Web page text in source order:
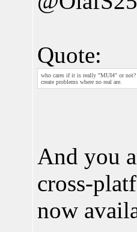
Quote:
who cares if it is really "MUI4" or not?
create problems where no real are.
And you
cross-
now